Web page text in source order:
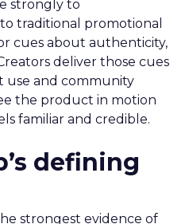
strongly to
traditional promotional
cues about authenticity,
deliver those cues
and community
the product in motion
familiar and credible.
defining
strongest evidence of